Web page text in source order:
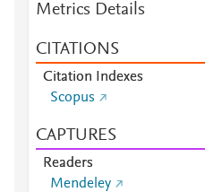
Metrics Details
CITATIONS
Citation Indexes
Scopus
CAPTURES
Readers
Mendeley